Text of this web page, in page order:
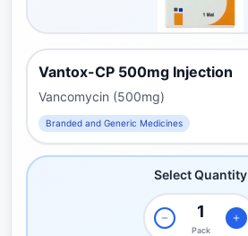
Vantox-CP 500mg Injection
Vancomycin (500mg)
Branded and Generic Medicines
Select Quantity
Pack